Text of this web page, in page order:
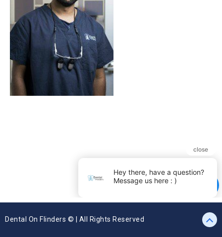
Dental On Flinders © | All Rights Reserved